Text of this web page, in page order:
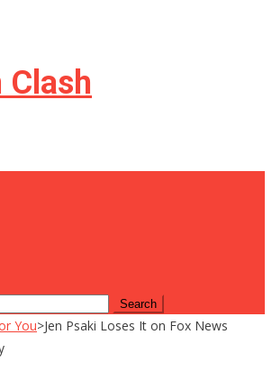
Clash
You>Jen Psaki Loses It on Fox News